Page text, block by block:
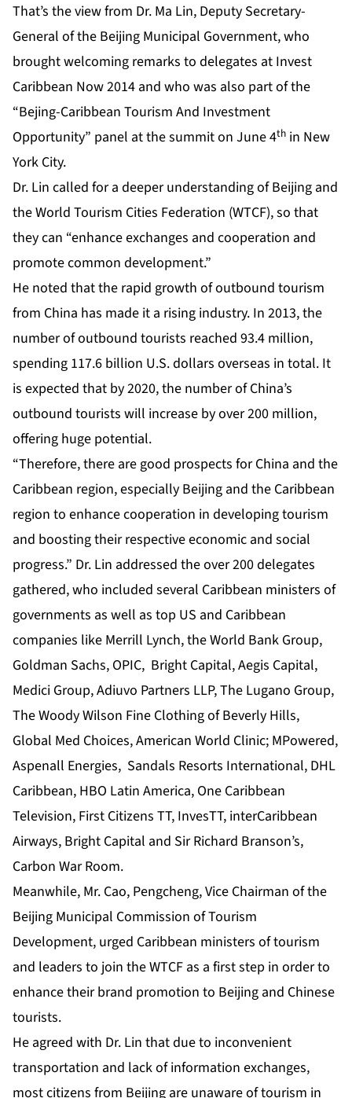
That’s the view from Dr. Ma Lin, Deputy Secretary-
General of the Beijing Municipal Government, who
brought welcoming remarks to delegates at Invest
Caribbean Now 2014 and who was also part of the
“Bejing-Caribbean Tourism And Investment
Opportunity” panel at the summit on June 4th in New
York City.
Dr. Lin called for a deeper understanding of Beijing and
the World Tourism Cities Federation (WTCF), so that
they can “enhance exchanges and cooperation and
promote common development.”
He noted that the rapid growth of outbound tourism
from China has made it a rising industry. In 2013, the
number of outbound tourists reached 93.4 million,
spending 117.6 billion U.S. dollars overseas in total. It
is expected that by 2020, the number of China’s
outbound tourists will increase by over 200 million,
offering huge potential.
“Therefore, there are good prospects for China and the
Caribbean region, especially Beijing and the Caribbean
region to enhance cooperation in developing tourism
and boosting their respective economic and social
progress.” Dr. Lin addressed the over 200 delegates
gathered, who included several Caribbean ministers of
governments as well as top US and Caribbean
companies like Merrill Lynch, the World Bank Group,
Goldman Sachs, OPIC, Bright Capital, Aegis Capital,
Medici Group, Adiuvo Partners LLP, The Lugano Group,
The Woody Wilson Fine Clothing of Beverly Hills,
Global Med Choices, American World Clinic; MPowered,
Aspenall Energies, Sandals Resorts International, DHL
Caribbean, HBO Latin America, One Caribbean
Television, First Citizens TT, InvesTT, interCaribbean
Airways, Bright Capital and Sir Richard Branson’s,
Carbon War Room.
Meanwhile, Mr. Cao, Pengcheng, Vice Chairman of the
Beijing Municipal Commission of Tourism
Development, urged Caribbean ministers of tourism
and leaders to join the WTCF as a first step in order to
enhance their brand promotion to Beijing and Chinese
tourists.
He agreed with Dr. Lin that due to inconvenient
transportation and lack of information exchanges,
most citizens from Beijing are unaware of tourism in